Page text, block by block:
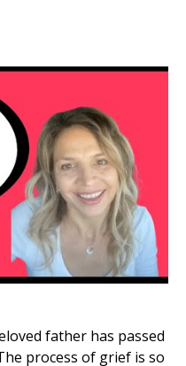
father has passed
process of grief is so